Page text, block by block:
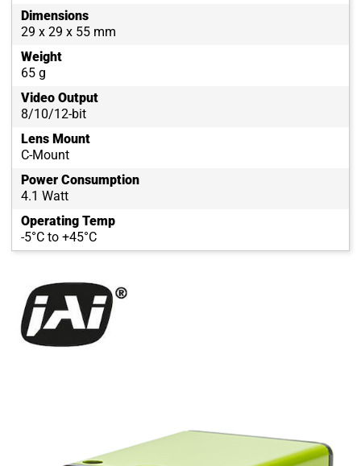
Dimensions
29 x 29 x 55 mm
Weight
65 g
Video Output
8/10/12-bit
Lens Mount
C-Mount
Power Consumption
4.1 Watt
Operating Temp
-5°C to +45°C